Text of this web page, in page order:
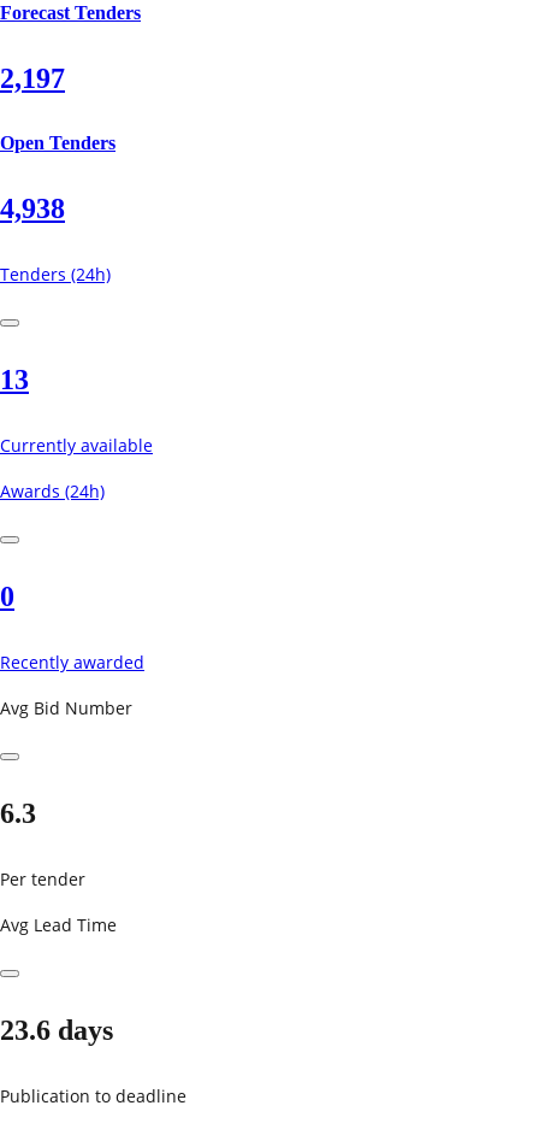
Forecast Tenders
2,197
Open Tenders
4,938
Tenders (24h)
13
Currently available
Awards (24h)
0
Recently awarded
Avg Bid Number
6.3
Per tender
Avg Lead Time
23.6 days
Publication to deadline